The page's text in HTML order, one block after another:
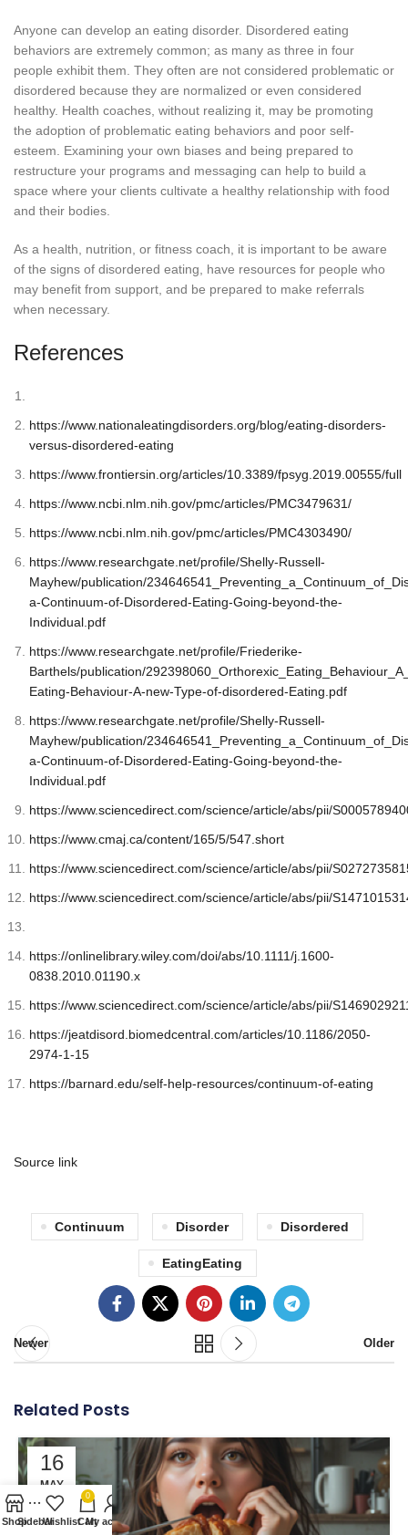
Anyone can develop an eating disorder. Disordered eating
behaviors are extremely common; as many as three in four
people exhibit them. They often are not considered problematic or
disordered because they are normalized or even considered
healthy. Health coaches, without realizing it, may be promoting
the adoption of problematic eating behaviors and poor self-
esteem. Examining your own biases and being prepared to
restructure your programs and messaging can help to build a
space where your clients cultivate a healthy relationship with food
and their bodies.
As a health, nutrition, or fitness coach, it is important to be aware
of the signs of disordered eating, have resources for people who
may benefit from support, and be prepared to make referrals
when necessary.
References
https://www.nationaleatingdisorders.org/blog/eating-disorders-
versus-disordered-eating
https://www.frontiersin.org/articles/10.3389/fpsyg.2019.00555/full
https://www.ncbi.nlm.nih.gov/pmc/articles/PMC3479631/
https://www.ncbi.nlm.nih.gov/pmc/articles/PMC4303490/
https://www.researchgate.net/profile/Shelly-Russell-
Mayhew/publication/
a-Continuum-of-Disordered-Eating-Going-beyond-the-
Individual.pdf
https://www.researchgate.net/profile/Friederike-
Barthels/publication/
Eating-Behaviour-A-new-Type-of-disordered-Eating.pdf
https://www.researchgate.net/profile/Shelly-Russell-
Mayhew/publication/
a-Continuum-of-Disordered-Eating-Going-beyond-the-
Individual.pdf
https://www.sciencedirect.com/science/article/abs/pii/
https://www.cmaj.ca/content/165/5/547.short
https://www.sciencedirect.com/science/article/abs/pii/
https://www.sciencedirect.com/science/article/abs/pii/
https://onlinelibrary.wiley.com/doi/abs/10.1111/j.1600-
0838.2010.01190.x
https://www.sciencedirect.com/science/article/abs/pii/
https://jeatdisord.biomedcentral.com/articles/10.1186/2050-
2974-1-15
https://barnard.edu/self-help-resources/continuum-of-eating
Source link
Continuum Disorder Disordered
EatingEating
Newer Older
Related Posts
16
MAY
ShopSidebarWishlist
0
Cart
My account